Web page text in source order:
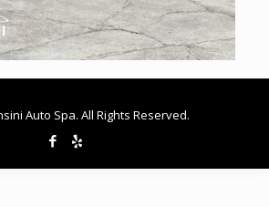
Auto Spa. All Rights Reserved.